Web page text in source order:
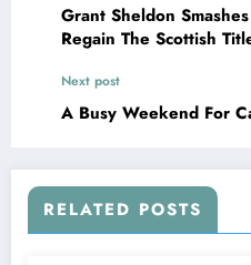
Grant Sheldon
Regain The Scottish
Next post
A Busy Weekend For
RELATED POSTS